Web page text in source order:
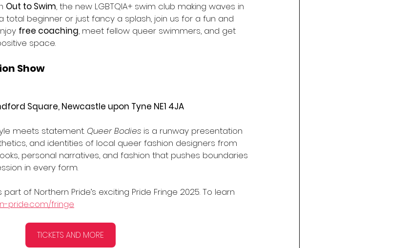
Out to Swim, the new LGBTQIA+ swim club making waves in
total beginner or just fancy a splash, join us for a fun and
free coaching, meet fellow queer swimmers, and get
space.
Show
Square, Newcastle upon Tyne NE1 4JA
meets statement. Queer Bodies is a runway presentation
and identities of local queer fashion designers from
personal narratives, and fashion that pushes boundaries
in every form.
of Northern Pride’s exciting Pride Fringe 2025. To learn
pride.com/fringe
TICKETS AND MORE